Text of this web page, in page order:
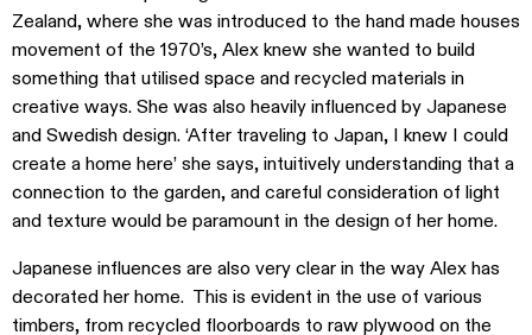
Zealand, where she was introduced to the hand made houses
movement of the 1970’s, Alex knew she wanted to build
something that utilised space and recycled materials in
creative ways. She was also heavily influenced by Japanese
and Swedish design. ‘After traveling to Japan, I knew I could
create a home here’ she says, intuitively understanding that a
connection to the garden, and careful consideration of light
and texture would be paramount in the design of her home.
Japanese influences are also very clear in the way Alex has
decorated her home. This is evident in the use of various
timbers, from recycled floorboards to raw plywood on the